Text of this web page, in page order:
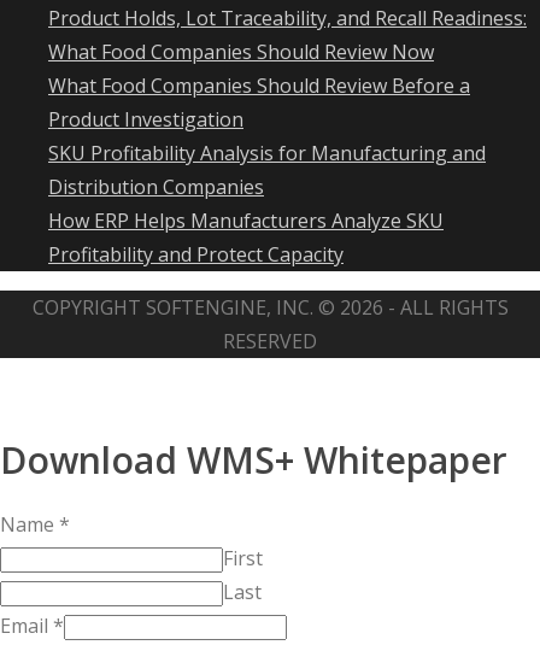
Product Holds, Lot Traceability, and Recall Readiness:
What Food Companies Should Review Now
What Food Companies Should Review Before a
Product Investigation
SKU Profitability Analysis for Manufacturing and
Distribution Companies
How ERP Helps Manufacturers Analyze SKU
Profitability and Protect Capacity
COPYRIGHT SOFTENGINE, INC. © 2026 - ALL RIGHTS
RESERVED
Download WMS+ Whitepaper
Name *
First
Last
Email *